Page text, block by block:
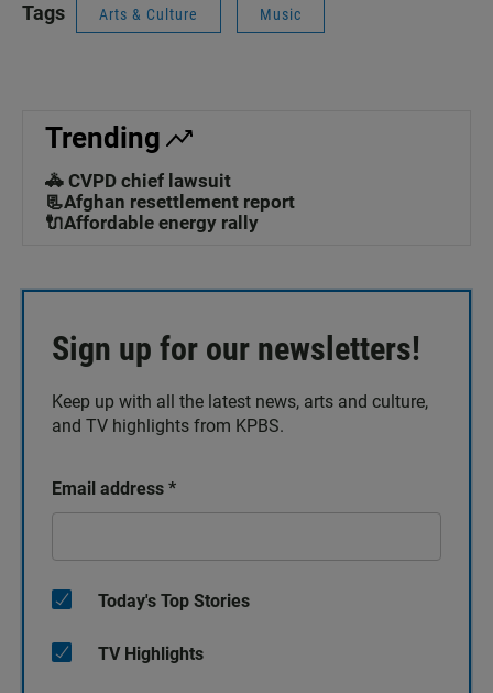
Tags Arts & Culture Music
Trending
🚓 CVPD chief lawsuit
📃Afghan resettlement report
🔌Affordable energy rally
Sign up for our newsletters!
Keep up with all the latest news, arts and culture,
and TV highlights from KPBS.
Email address *
Today's Top Stories
TV Highlights